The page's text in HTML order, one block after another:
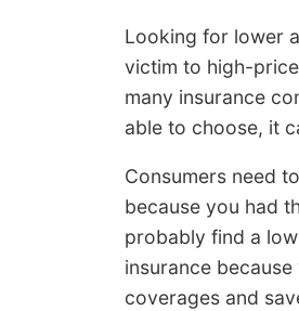
Looking for lower
victim to high-
many insurance
able to choose, it
Consumers need
because you had
probably find a
insurance
coverages and